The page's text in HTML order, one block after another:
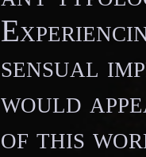
sensual
would
of this